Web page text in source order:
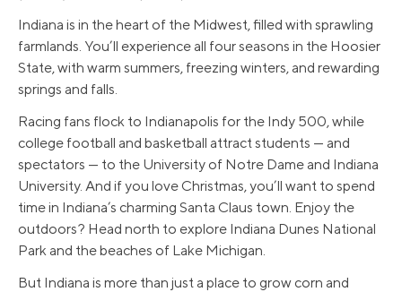
Indiana is in the heart of the Midwest, filled with sprawling
farmlands. You’ll experience all four seasons in the Hoosier
State, with warm summers, freezing winters, and rewarding
springs and falls.
Racing fans flock to Indianapolis for the Indy 500, while
college football and basketball attract students — and
spectators — to the University of Notre Dame and Indiana
University. And if you love Christmas, you’ll want to spend
time in Indiana’s charming Santa Claus town. Enjoy the
outdoors? Head north to explore Indiana Dunes National
Park and the beaches of Lake Michigan.
But Indiana is more than just a place to grow corn and